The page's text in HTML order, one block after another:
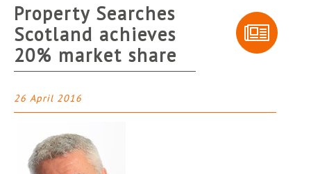
Property Searches
Scotland achieves
20% market share
26 April 2016